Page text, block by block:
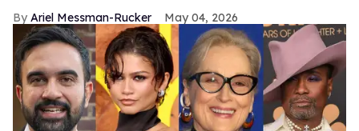
Ariel Messman-Rucker May 04, 2026